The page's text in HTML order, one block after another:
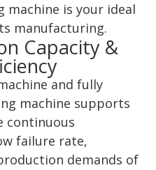
is your ideal
manufacturing.
Capacity &
and fully
machine supports
continuous
failure rate,
demands of